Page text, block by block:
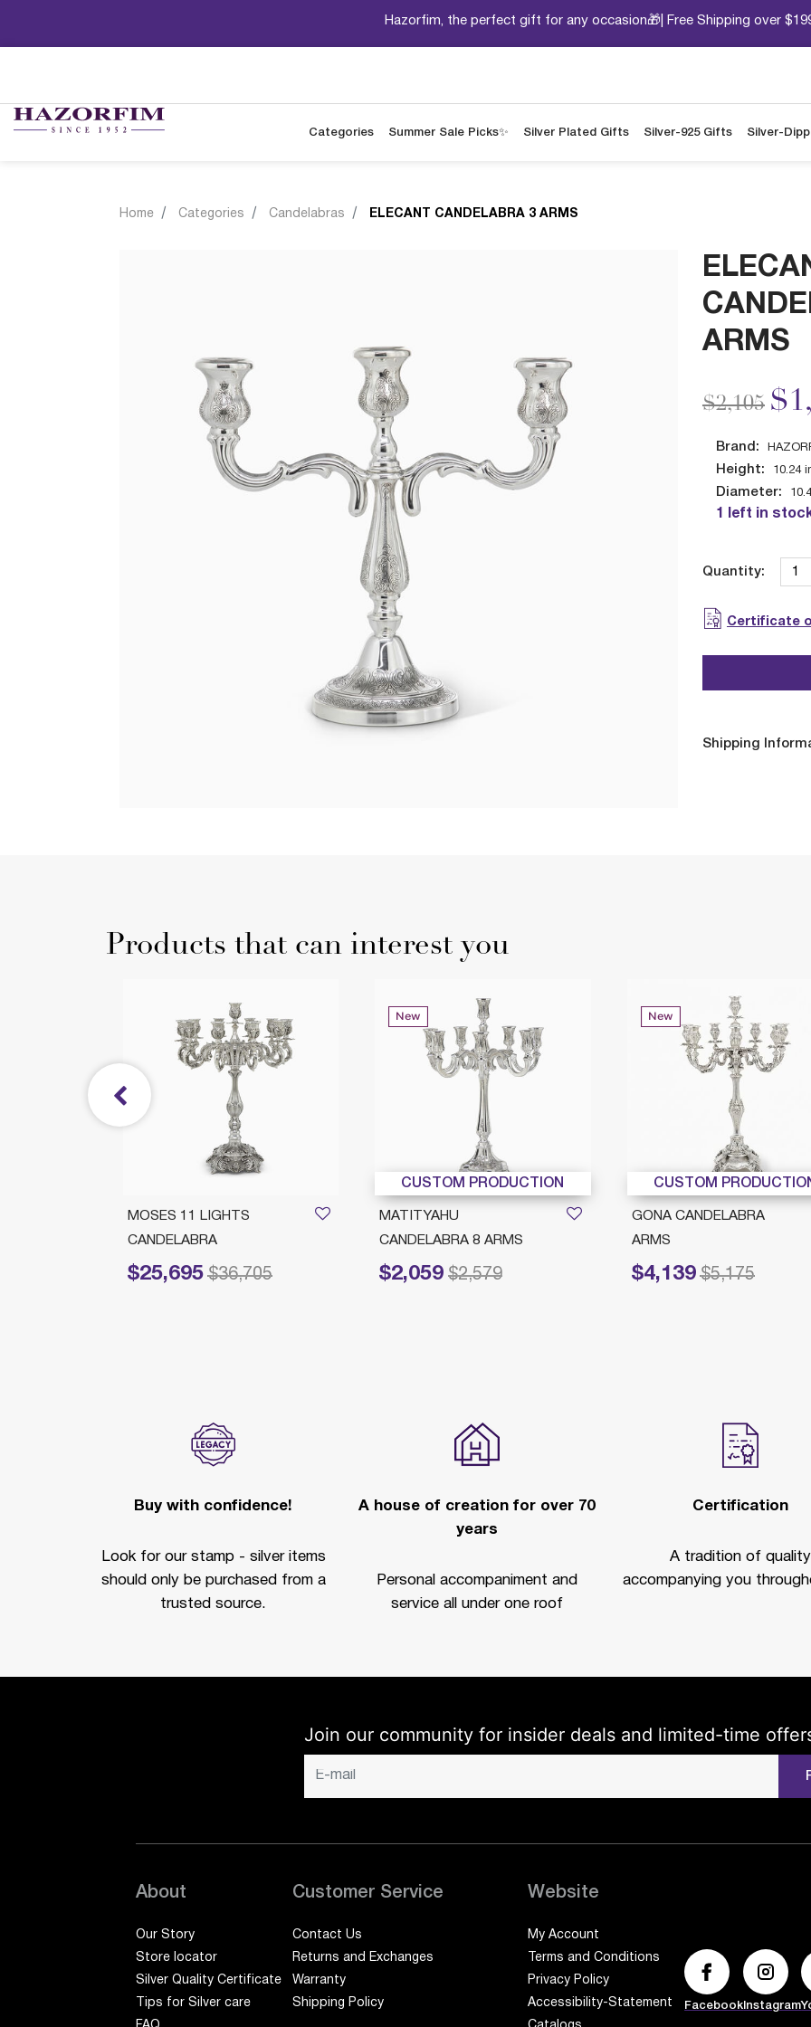
Hazorfim, the perfect gift for any occasion🎁| Free Shipping over
Categories Summer Sale Picks✨ Silver Plated Gifts Silver-925 Gifts Silver-
Home Categories Candelabras ELECANT CANDELABRA 3 ARMS
ARMS
Price
$2,105to
Brand:
Height: 10.24
Diameter:
1 left in
Quantity:
Certificate
Shipping
Products that can interest you
New
CUSTOM
GONA CANDELABRA
ARMS
$4,139
Price reduced from
$5,175
to
New
CUSTOM PRODUCTION
MATITYAHU
CANDELABRA 8 ARMS
$2,059
Price reduced from
$2,579
to
MOSES 11 LIGHTS
CANDELABRA
$25,695
Price reduced from
$36,705
to
Buy with confidence!
Look for our stamp - silver items
should only be purchased from a
trusted source.
A house of creation for over 70
years
Personal accompaniment and
service all under one roof
Certification
A tradition of quality
accompanying you
Join our community for insider deals and limited-time
About
Our Story
Store locator
Silver Quality Certificate
Tips for Silver care
Customer Service
Contact Us
Returns and Exchanges
Warranty
Shipping Policy
Website
My Account
Terms and Conditions
Privacy Policy
Accessibility-Statement
Facebook Instagram